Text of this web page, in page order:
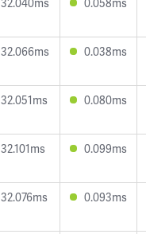
32.066ms 0.038ms
32.051ms 0.080ms
32.101ms 0.099ms
32.076ms 0.093ms